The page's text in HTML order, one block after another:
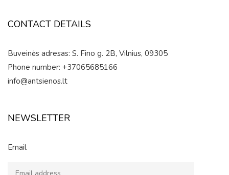
CONTACT DETAILS
Buveinės adresas: S. Fino g. 2B, Vilnius, 09305
Phone number: +37065685166
info@antsienos.lt
NEWSLETTER
Email